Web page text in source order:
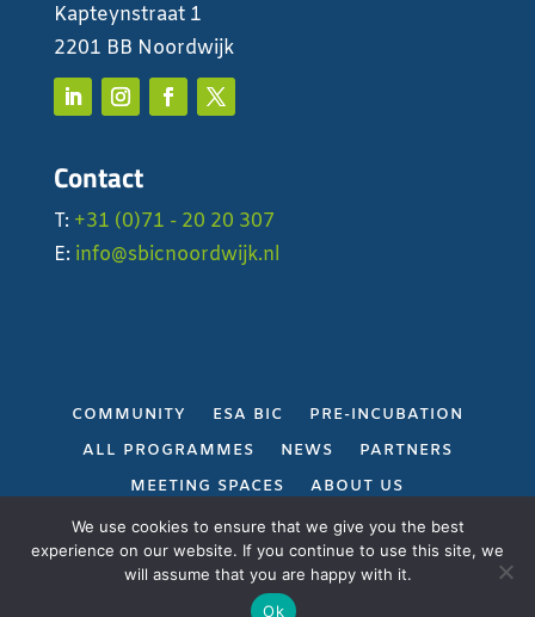
Kapteynstraat 1
2201 BB Noordwijk
Contact
T: +31 (0)71 - 20 20 307
E: info@sbicnoordwijk.nl
COMMUNITY ESA BIC
PRE-INCUBATION
ALL PROGRAMMES
NEWS
PARTNERS
MEETING SPACES
ABOUT US
PRIVACY POLICY
Gerealiseerd door
We use cookies to ensure that we give you the best
experience on our website. If you continue to use this site, we
will assume that you are happy with it.
Ok